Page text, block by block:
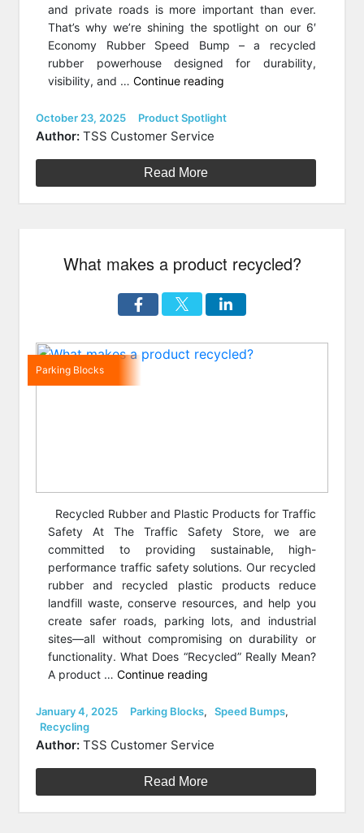
and private roads is more important than ever.
That’s why we’re shining the spotlight on our 6′
Economy Rubber Speed Bump – a recycled
rubber powerhouse designed for durability,
visibility, and …Continue reading
Durable
Speed
Bump”
Posted
on
October 23, 2025 Categories
Product Spotlight
Author: TSS Customer Service
Read More
What makes a product recycled?
Parking Blocks
Recycled Rubber and Plastic Products for Traffic
Safety At The Traffic Safety Store, we are
committed to providing sustainable, high-
performance traffic safety solutions. Our recycled
rubber and recycled plastic products reduce
landfill waste, conserve resources, and help you
create safer roads, parking lots, and industrial
sites—all without compromising on durability or
functionality. What Does “Recycled” Really Mean?
A product …Continue reading
recycled?”
Posted
on
January 4, 2025 Categories
Parking Blocks, Speed Bumps,
Recycling
Author: TSS Customer Service
Read More